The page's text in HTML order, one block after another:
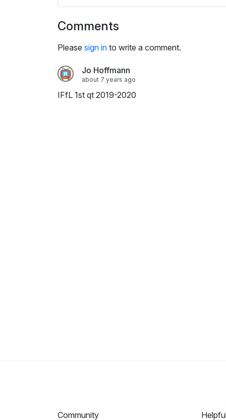
e
t
n
g
s
Comments
Please sign in to write a comment.
Jo Hoffmann
about 7 years ago
IFfL 1st qt 2019-2020
Community